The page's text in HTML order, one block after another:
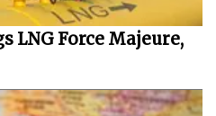
LNG Force Majeure,